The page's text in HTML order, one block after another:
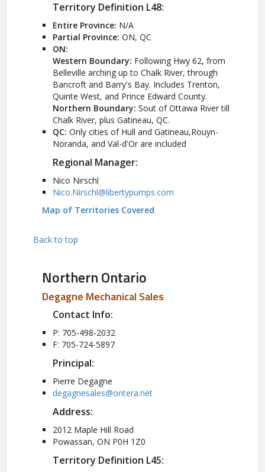
Territory Definition L48:
Entire Province: N/A
Partial Province: ON, QC
ON:
Western Boundary: Following Hwy 62, from
Belleville arching up to Chalk River, through
Bancroft and Barry's Bay. Includes Trenton,
Quinte West, and Prince Edward County.
Northern Boundary: Sout of Ottawa River till
Chalk River, plus Gatineau, QC.
QC: Only cities of Hull and Gatineau,Rouyn-
Noranda, and Val-d'Or are included
Regional Manager:
Nico Nirschl
Nico.Nirschl@libertypumps.com
Map of Territories Covered
Back to top
Northern Ontario
Degagne Mechanical Sales
Contact Info:
P: 705-498-2032
F: 705-724-5897
Principal:
Pierre Degagne
degagnesales@ontera.net
Address:
2012 Maple Hill Road
Powassan, ON P0H 1Z0
Territory Definition L45: